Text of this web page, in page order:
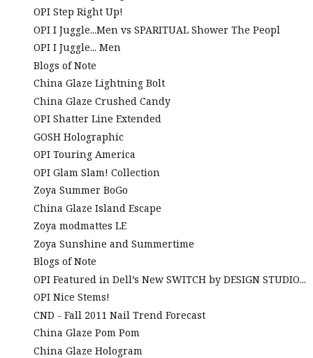
OPI Step Right Up!
OPI I Juggle...Men vs SPARITUAL Shower The Peopl
OPI I Juggle... Men
Blogs of Note
China Glaze Lightning Bolt
China Glaze Crushed Candy
OPI Shatter Line Extended
GOSH Holographic
OPI Touring America
OPI Glam Slam! Collection
Zoya Summer BoGo
China Glaze Island Escape
Zoya modmattes LE
Zoya Sunshine and Summertime
Blogs of Note
OPI Featured in Dell’s New SWITCH by DESIGN STUDIO...
OPI Nice Stems!
CND - Fall 2011 Nail Trend Forecast
China Glaze Pom Pom
China Glaze Hologram